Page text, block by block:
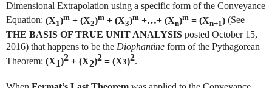
Dimensional Extrapolation using a specific form of the Conveyance
Equation: (X1)m + (X2)m + (X3)m +…+ (Xn)m = (Xn+1) (See
THE BASIS OF TRUE UNIT ANALYSIS posted October 15,
2016) that happens to be the Diophantine form of the Pythagorean
Theorem: (X1)2 + (X2)2 = (X3)2.